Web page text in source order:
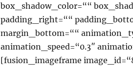
box_shadow_color=““
padding_right=““
margin_bottom=““
animation_speed=“0.3″
[fusion_imageframe